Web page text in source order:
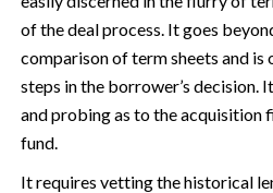
of the deal process. It goes
comparison of term sheets and
steps in the borrower’s decision.
and probing as to the acquisition
fund.
It requires vetting the historical